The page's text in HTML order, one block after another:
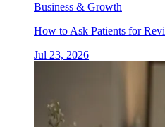
Business & Growth
How to Ask Patients for
Jul 23, 2026